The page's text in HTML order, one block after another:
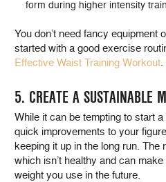
form during higher intensity
You don’t need fancy equipment
started with a good exercise
Effective Waist Training Workout.
5. CREATE A SUSTAINABLE
While it can be tempting to start
quick improvements to your
keeping it up in the long run. The
which isn’t healthy and can
weight you use in the future.